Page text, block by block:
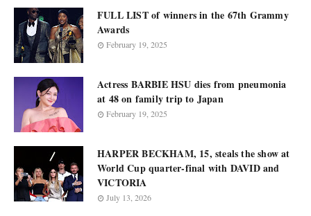
FULL LIST of winners in the 67th Grammy
Awards
February 19, 2025
Actress BARBIE HSU dies from pneumonia
at 48 on family trip to Japan
February 19, 2025
HARPER BECKHAM, 15, steals the show at
World Cup quarter-final with DAVID and
VICTORIA
July 13, 2026